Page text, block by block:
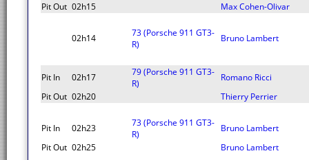
Pit Out 02h15 Max Cohen-Olivar
02h14
73 (Porsche 911 GT3-
R)
Bruno Lambert
Pit In 02h17
79 (Porsche 911 GT3-
R)
Romano Ricci
Pit Out 02h20 Thierry Perrier
Pit In 02h23
73 (Porsche 911 GT3-
R)
Bruno Lambert
Pit Out 02h25 Bruno Lambert